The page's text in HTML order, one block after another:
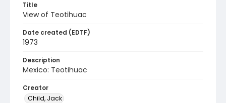
Title
View of Teotihuac
Date created (EDTF)
1973
Description
Mexico: Teotihuac
Creator
Child, Jack